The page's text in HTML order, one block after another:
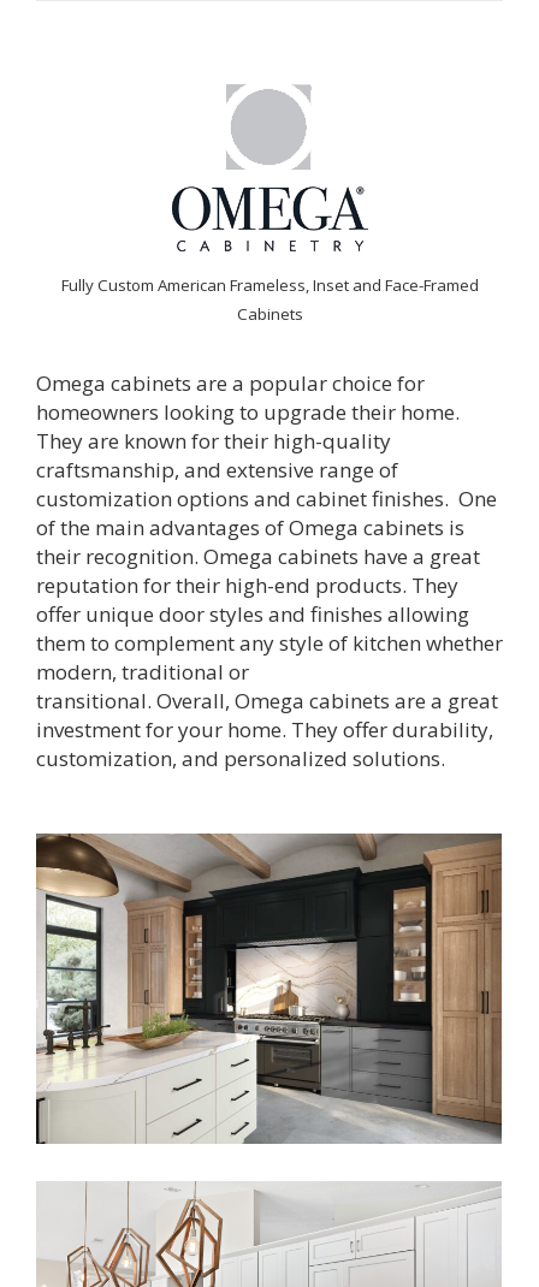
Fully Custom American Frameless, Inset and Face-Framed
Cabinets
Omega cabinets are a popular choice for
homeowners looking to upgrade their home.
They are known for their high-quality
craftsmanship, and extensive range of
customization options and cabinet finishes. One
of the main advantages ofOmega cabinets is
their recognition. Omega cabinets have a great
reputation for their high-end products. They
offer unique door styles and finishes allowing
them to complement any style of kitchen whether
modern, traditional or
transitional. Overall, Omega cabinets are a great
investment for your home. They offer durability,
customization, and personalized solutions.